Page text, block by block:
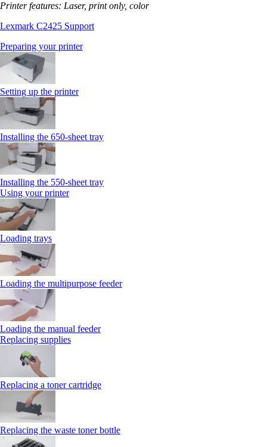
Printer features: Laser, print only, color
Lexmark C2425 Support
Preparing your printer
Setting up the printer
Installing the 650‑sheet tray
Installing the 550‑sheet tray
Using your printer
Loading trays
Loading the multipurpose feeder
Loading the manual feeder
Replacing supplies
Replacing a toner cartridge
Replacing the waste toner bottle